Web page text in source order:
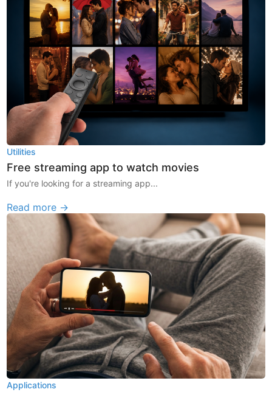
Utilities
Free streaming app to watch movies
If you're looking for a streaming app...
Read more →
Applications